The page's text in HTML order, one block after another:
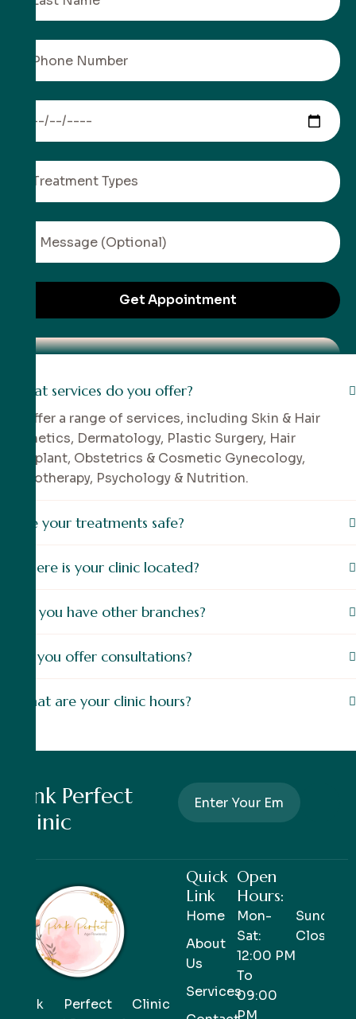
What services do you offer?
We offer a range of services, including Skin & Hair
Aesthetics, Dermatology, Plastic Surgery, Hair
Transplant, Obstetrics & Cosmetic Gynecology,
Physiotherapy, Psychology & Nutrition.
Are your treatments safe?
Where is your clinic located?
Do you have other branches?
Do you offer consultations?
What are your clinic hours?
Pink Perfect
Clinic
Pink Perfect Clinic
Quick
Link
Home
About
Us
Services
Open
Hours:
Mon-
Sat:
12:00 PM
To
09:00
PM
Sunday-
Closed